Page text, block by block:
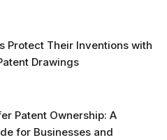
Protect Their Inventions with
Drawings
Patent Ownership: A
for Businesses and